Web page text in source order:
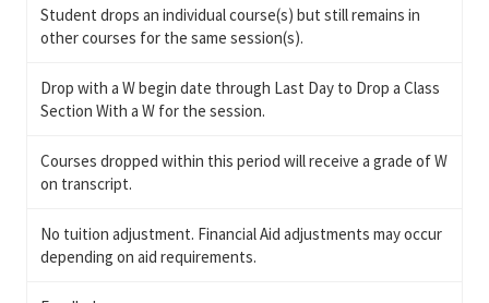
Student drops an individual course(s) but still remains in
other courses for the same session(s).
Drop with a W begin date through Last Day to Drop a Class
Section With a W for the session.
Courses dropped within this period will receive a grade of W
on transcript.
No tuition adjustment. Financial Aid adjustments may occur
depending on aid requirements.